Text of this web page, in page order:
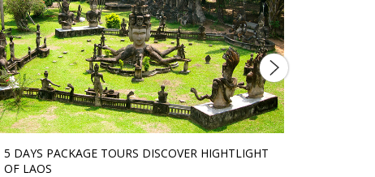
5 DAYS PACKAGE TOURS DISCOVER HIGHTLIGHT
OF LAOS